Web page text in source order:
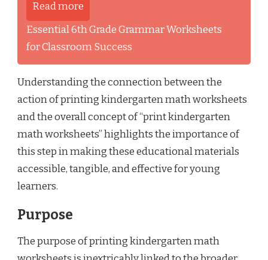
Read more
Essential 6th Grade Grammar Worksheets
for Classroom Success
Understanding the connection between the
action of printing kindergarten math worksheets
and the overall concept of “print kindergarten
math worksheets” highlights the importance of
this step in making these educational materials
accessible, tangible, and effective for young
learners.
Purpose
The purpose of printing kindergarten math